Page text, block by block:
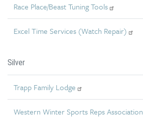
Race Place/Beast Tuning Tools
Excel Time Services (Watch Repair)
Silver
Trapp Family Lodge
Western Winter Sports Reps Association